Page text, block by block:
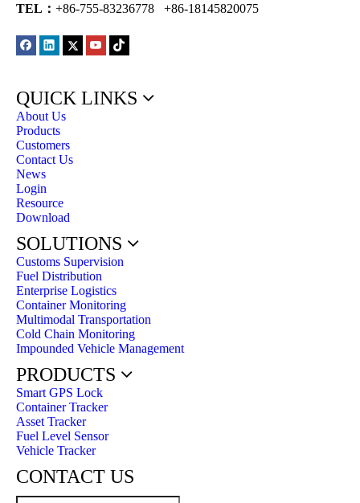
TEL： +86-755-83236778 +86-18145820075
QUICK LINKS
About Us
Products
Customers
Contact Us
News
Login
Resource
Download
SOLUTIONS
Customs Supervision
Fuel Distribution
Enterprise Logistics
Container Monitoring
Multimodal Transportation
Cold Chain Monitoring
Impounded Vehicle Management
PRODUCTS
Smart GPS Lock
Container Tracker
Asset Tracker
Fuel Level Sensor
Vehicle Tracker
CONTACT US